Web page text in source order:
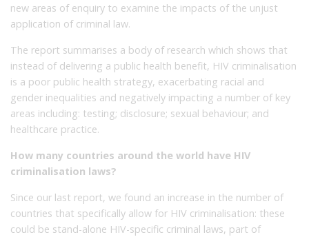
new areas of enquiry to examine the impacts of the unjust
application of criminal law.
The report summarises a body of research which shows that
instead of delivering a public health benefit, HIV criminalisation
is a poor public health strategy, exacerbating racial and
gender inequalities and negatively impacting a number of key
areas including: testing; disclosure; sexual behaviour; and
healthcare practice.
How many countries around the world have HIV
criminalisation laws?
Since our last report, we found an increase in the number of
countries that specifically allow for HIV criminalisation: these
could be stand-alone HIV-specific criminal laws, part of